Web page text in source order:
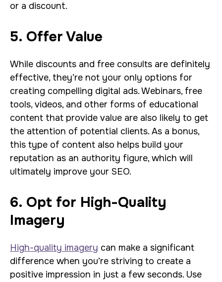
or a discount.
5. Offer Value
While discounts and free consults are definitely
effective, they’re not your only options for
creating compelling digital ads. Webinars, free
tools, videos, and other forms of educational
content that provide value are also likely to get
the attention of potential clients. As a bonus,
this type of content also helps build your
reputation as an authority figure, which will
ultimately improve your SEO.
6. Opt for High-Quality
Imagery
High-quality imagery can make a significant
difference when you’re striving to create a
positive impression in just a few seconds. Use